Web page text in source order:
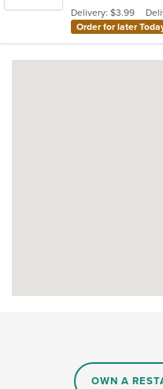
stars.
Delivery: $3.99
Order for later
OWN A